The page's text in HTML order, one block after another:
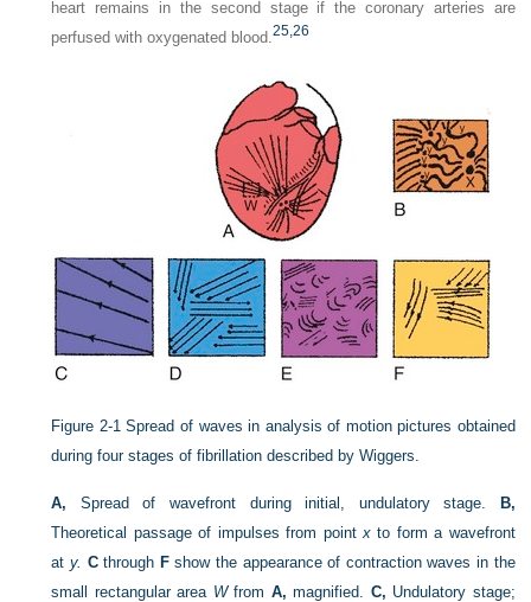
heart remains in the second stage if the coronary arteries are
perfused with oxygenated blood.25,26
Figure 2-1 Spread of waves in analysis of motion pictures obtained
during four stages of fibrillation described by Wiggers.
A, Spread of wavefront during initial, undulatory stage.
B,
Theoretical passage of impulses from pointxto form a wavefront
aty. Cthrough Fshow the appearance of contraction waves in the
small rectangular area Wfrom A, magnified. C, Undulatory stage;